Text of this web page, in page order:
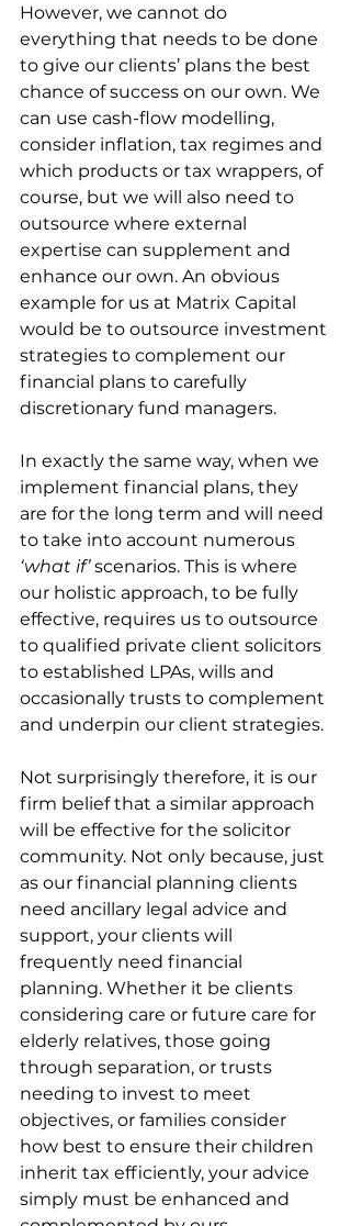
However, we cannot do
everything that needs to be done
to give our clients’ plans the best
chance of success on our own. We
can use cash-flow modelling,
consider inflation, tax regimes and
which products or tax wrappers, of
course, but we will also need to
outsource where external
expertise can supplement and
enhance our own. An obvious
example for us at Matrix Capital
would be to outsource investment
strategies to complement our
financial plans to carefully
discretionary fund managers.
In exactly the same way, when we
implement financial plans, they
are for the long term and will need
to take into account numerous
‘what if’ scenarios. This is where
our holistic approach, to be fully
effective, requires us to outsource
to qualified private client solicitors
to established LPAs, wills and
occasionally trusts to complement
and underpin our client strategies.
Not surprisingly therefore, it is our
firm belief that a similar approach
will be effective for the solicitor
community. Not only because, just
as our financial planning clients
need ancillary legal advice and
support, your clients will
frequently need financial
planning. Whether it be clients
considering care or future care for
elderly relatives, those going
through separation, or trusts
needing to invest to meet
objectives, or families consider
how best to ensure their children
inherit tax efficiently, your advice
simply must be enhanced and